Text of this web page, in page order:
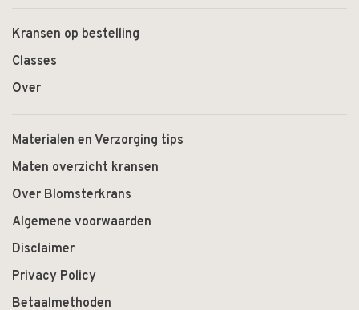
Kransen op bestelling
Classes
Over
Materialen en Verzorging tips
Maten overzicht kransen
Over Blomsterkrans
Algemene voorwaarden
Disclaimer
Privacy Policy
Betaalmethoden